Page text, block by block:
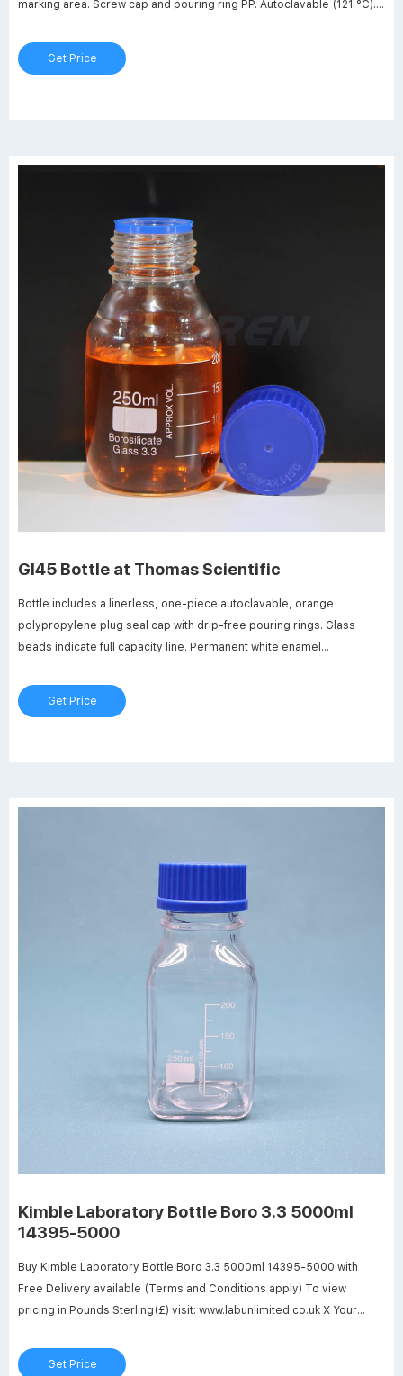
marking area. Screw cap and pouring ring PP. Autoclavable (121 °C).
500 ml 1.000 ml 2.000 ml 5.000 ml 10.000 ml 20.000 ml Thread: GL
25 GL 32 GL 45
Get Price
Gl45 Bottle at Thomas Scientific
Bottle includes a linerless, one-piece autoclavable, orange
polypropylene plug seal cap with drip-free pouring rings. Glass
beads indicate full capacity line. Permanent white enamel
29 mm. Compare this item.
Get Price
Kimble Laboratory Bottle Boro 3.3 5000ml
14395-5000
Buy Kimble Laboratory Bottle Boro 3.3 5000ml 14395-5000 with
Free Delivery available (Terms and Conditions apply) To view
pricing in Pounds Sterling(£) visit: www.labunlimited.co.uk X Your
Get Price